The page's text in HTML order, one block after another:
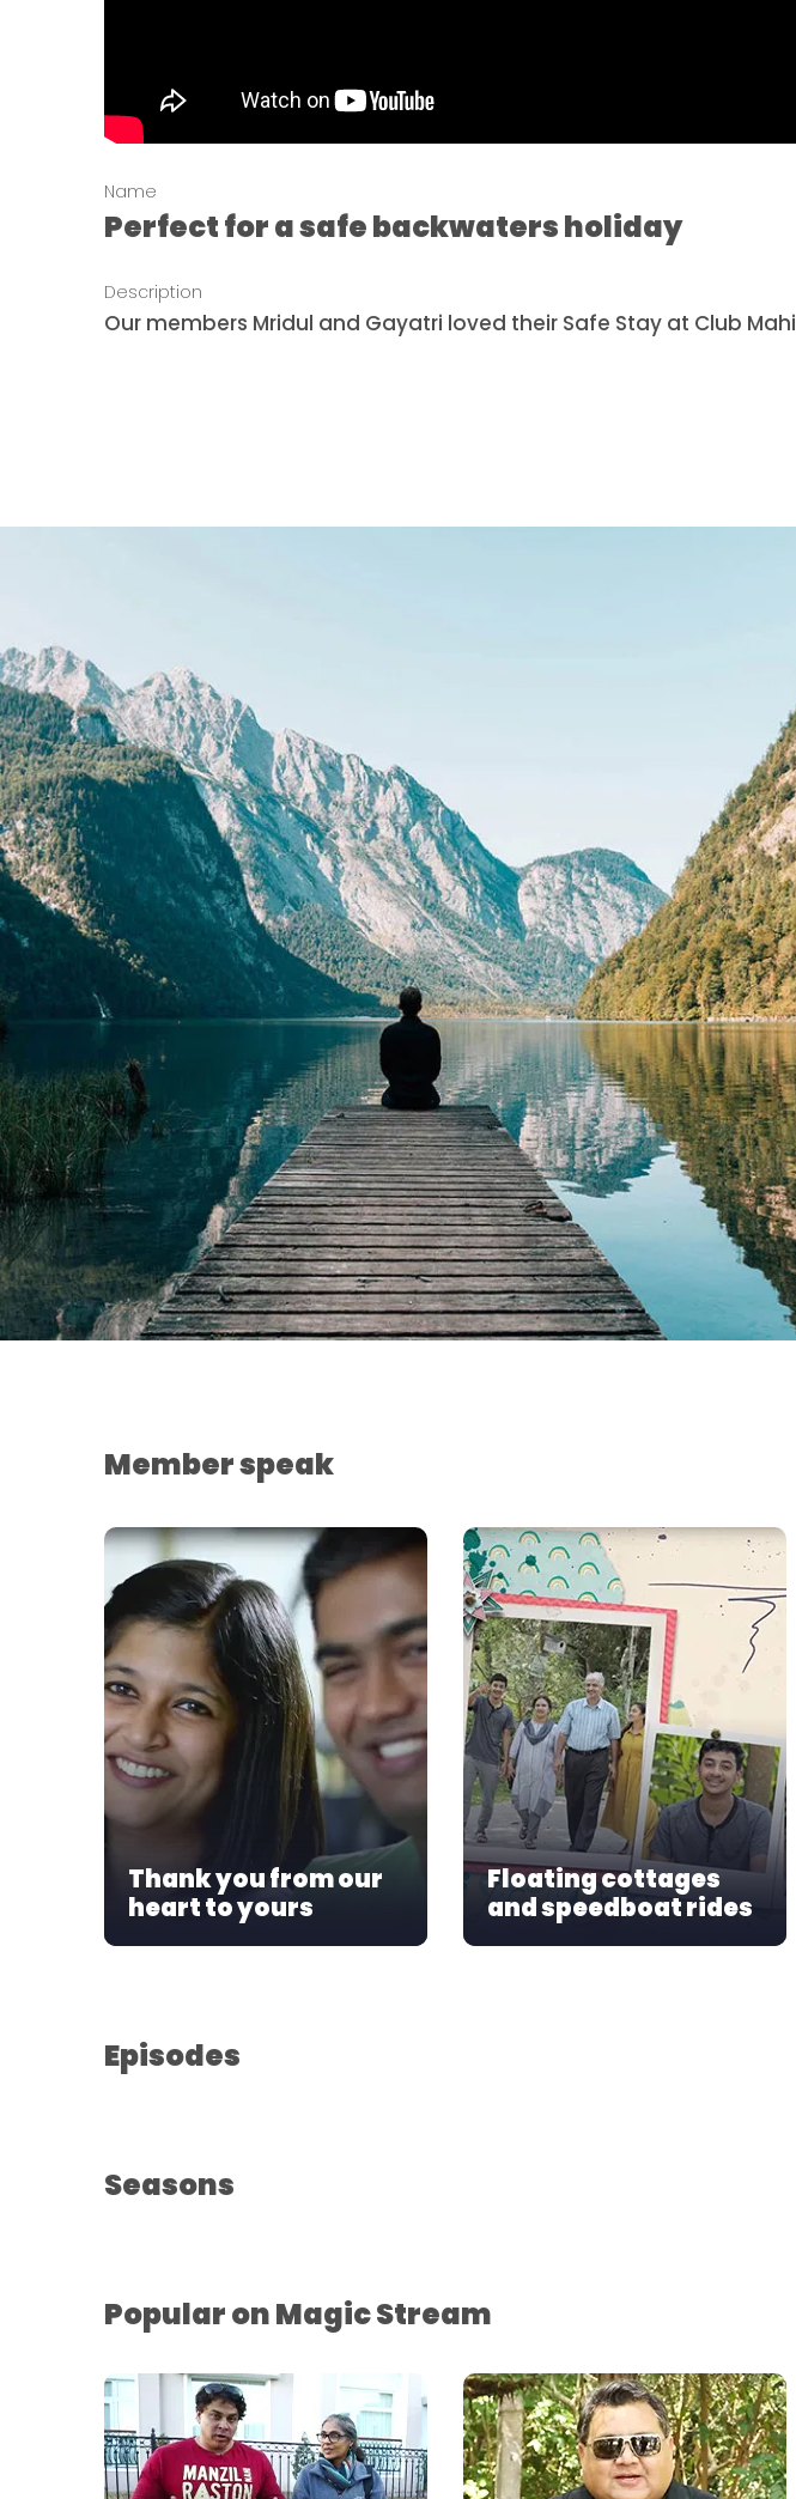
Name
Perfect for a safe backwaters holiday
Description
Our members Mridul and Gayatri loved their Safe Stay at Club
Member speak
Thank you from our
heart to yours
Floating cottages
and speedboat rides
Episodes
Seasons
Popular on Magic Stream